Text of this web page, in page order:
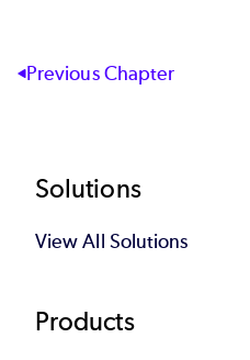
Previous Chapter
Footer
Solutions
View All Solutions
Products